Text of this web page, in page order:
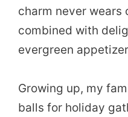
charm never wears
combined with
evergreen
Growing up, my
balls for holiday